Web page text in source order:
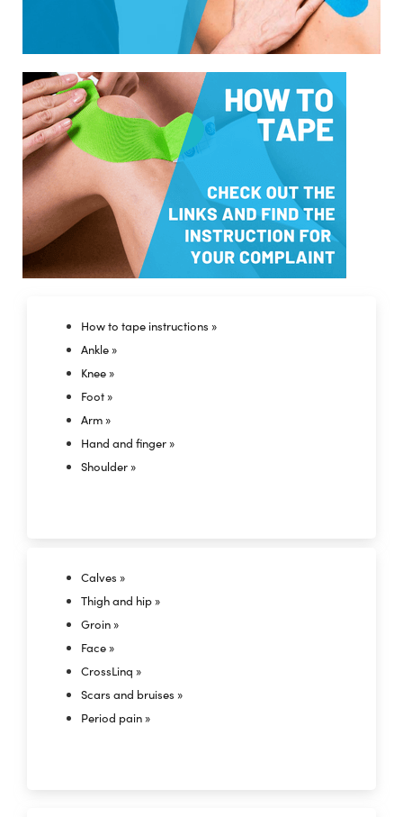
How to tape instructions »
Ankle »
Knee »
Foot »
Arm »
Hand and finger »
Shoulder »
Calves »
Thigh and hip »
Groin »
Face »
CrossLinq »
Scars and bruises »
Period pain »